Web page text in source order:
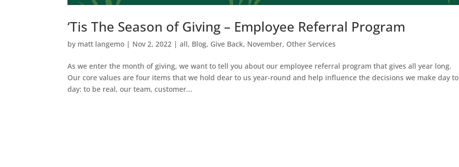
‘Tis The Season of Giving – Employee Referral Program
by matt langemo | Nov 2, 2022 |all, Blog, Give Back, November, Other Services
As we enter the month of giving, we want to tell you about our employee referral program that gives all year long.
Our core values are four items that we hold dear to us year-round and help influence the decisions we make day to
day: to be real, our team, customer...